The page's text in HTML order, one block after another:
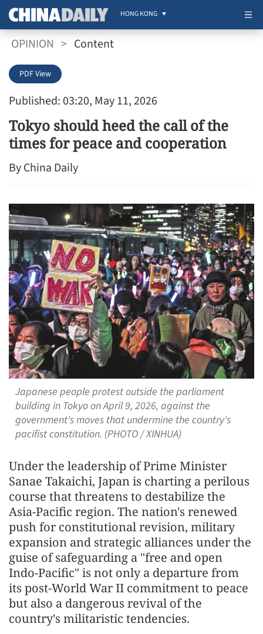
HONG KONG
OPINION > Content
Published: 03:20, May 11, 2026
PDF View
Tokyo should heed the call of the
times for peace and cooperation
By China Daily
Japanese people protest outside the parliament
building in Tokyo on April 9, 2026, against the
government's moves that undermine the country's
pacifist constitution. (PHOTO / XINHUA)
Under the leadership of Prime Minister
Sanae Takaichi, Japan is charting a perilous
course that threatens to destabilize the
Asia-Pacific region. The nation's renewed
push for constitutional revision, military
expansion and strategic alliances under the
guise of safeguarding a "free and open
Indo-Pacific" is not only a departure from
its post-World War II commitment to peace
but also a dangerous revival of the
country's militaristic tendencies.